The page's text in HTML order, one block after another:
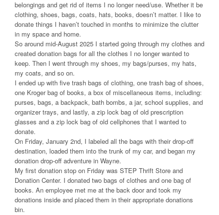
belongings and get rid of items I no longer need/use. Whether it be
clothing, shoes, bags, coats, hats, books, doesn’t matter. I like to
donate things I haven’t touched in months to minimize the clutter
in my space and home.
So around mid-August 2025 I started going through my clothes and
created donation bags for all the clothes I no longer wanted to
keep. Then I went through my shoes, my bags/purses, my hats,
my coats, and so on.
I ended up with five trash bags of clothing, one trash bag of shoes,
one Kroger bag of books, a box of miscellaneous items, including:
purses, bags, a backpack, bath bombs, a jar, school supplies, and
organizer trays, and lastly, a zip lock bag of old prescription
glasses and a zip lock bag of old cellphones that I wanted to
donate.
On Friday, January 2nd, I labeled all the bags with their drop-off
destination, loaded them into the trunk of my car, and began my
donation drop-off adventure in Wayne.
My first donation stop on Friday was STEP Thrift Store and
Donation Center. I donated two bags of clothes and one bag of
books. An employee met me at the back door and took my
donations inside and placed them in their appropriate donations
bin.